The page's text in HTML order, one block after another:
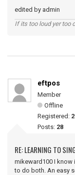
edited by admin
If its too loud yer too
eftpos
Member
Offline
Registered:
Posts: 28
RE: LEARNING TO
mikeward100 I know
to do both. An easy